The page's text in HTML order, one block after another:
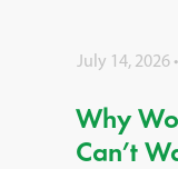
July 14, 2026
Why
Can’t